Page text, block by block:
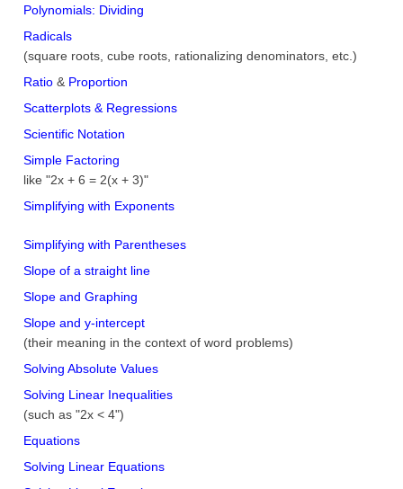
Polynomials: Dividing
Radicals
(square roots, cube roots, rationalizing denominators, etc.)
Ratio& Proportion
Scatterplots & Regressions
Scientific Notation
Simple Factoring
like "2x + 6 = 2(x + 3)"
Simplifying with Exponents
Simplifying with Parentheses
Slope of a straight line
Slope and Graphing
Slope and y-intercept
(their meaning in the context of word problems)
Solving Absolute Values
Solving Linear Inequalities
(such as "2x < 4")
Equations
Solving Linear Equations